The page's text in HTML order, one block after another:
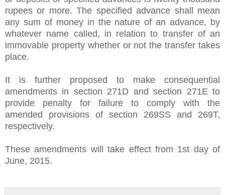
rupees or more. The specified advance shall mean
any sum of money in the nature of an advance, by
whatever name called, in relation to transfer of an
immovable property whether or not the transfer takes
place.
It is further proposed to make consequential
amendments in section 271D and section 271E to
provide penalty for failure to comply with the
amended provisions of section 269SS and 269T,
respectively.
These amendments will take effect from 1st day of
June, 2015.